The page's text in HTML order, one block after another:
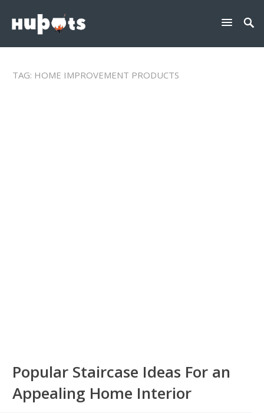
TAG: HOME IMPROVEMENT PRODUCTS
Popular Staircase Ideas For an
Appealing Home Interior